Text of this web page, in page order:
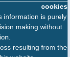
cookies
information is purely
making without
resulting from the